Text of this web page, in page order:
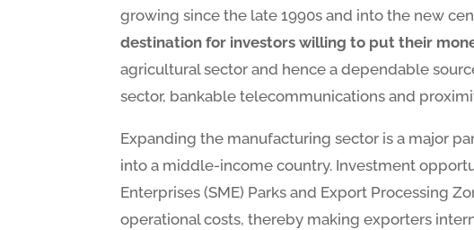
growing since the late 1990s and into the new
destination for investors willing to put their
agricultural sector and hence a dependable
sector, bankable telecommunications and
Expanding the manufacturing sector is a major
into a middle-income country. Investment
Enterprises (SME) Parks and Export Processing
operational costs, thereby making exporters